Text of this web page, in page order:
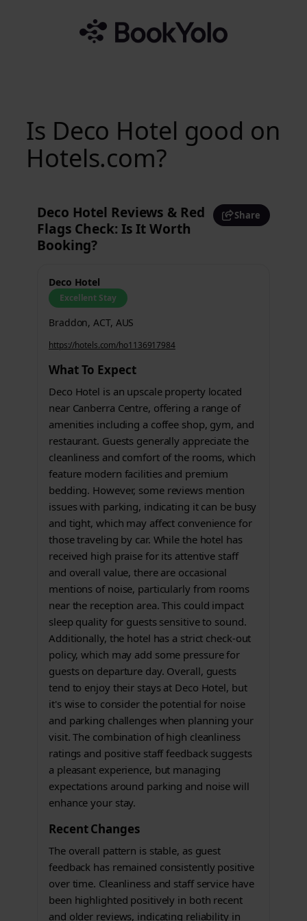
Is Deco Hotel good on
Hotels.com?
Deco Hotel Reviews & Red
Flags Check: Is It Worth
Booking?
Share
Deco Hotel
Excellent Stay
Braddon, ACT, AUS
https://hotels.com/ho1136917984
What To Expect
Deco Hotel is an upscale property located
near Canberra Centre, offering a range of
amenities including a coffee shop, gym, and
restaurant. Guests generally appreciate the
cleanliness and comfort of the rooms, which
feature modern facilities and premium
bedding. However, some reviews mention
issues with parking, indicating it can be busy
and tight, which may affect convenience for
those traveling by car. While the hotel has
received high praise for its attentive staff
and overall value, there are occasional
mentions of noise, particularly from rooms
near the reception area. This could impact
sleep quality for guests sensitive to sound.
Additionally, the hotel has a strict check-out
policy, which may add some pressure for
guests on departure day. Overall, guests
tend to enjoy their stays at Deco Hotel, but
it's wise to consider the potential for noise
and parking challenges when planning your
visit. The combination of high cleanliness
ratings and positive staff feedback suggests
a pleasant experience, but managing
expectations around parking and noise will
enhance your stay.
Recent Changes
The overall pattern is stable, as guest
feedback has remained consistently positive
over time. Cleanliness and staff service have
been highlighted positively in both recent
and older reviews, indicating reliability in